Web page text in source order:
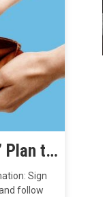
Worried About Kamala Harris’ Plan to Tax Unrealized Capital Gains? Don’t Bother.
Sign
follow